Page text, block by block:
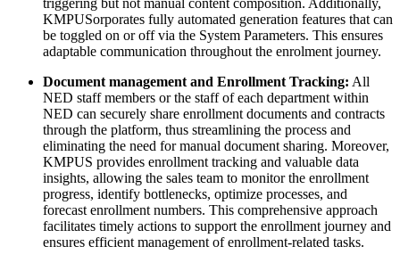
KMPUSorporates fully automated generation features that can
be toggled on or off via the System Parameters. This ensures
adaptable communication throughout the enrolment journey.
Document management and Enrollment Tracking: All
NED staff members or the staff of each department within
NED can securely share enrollment documents and contracts
through the platform, thus streamlining the process and
eliminating the need for manual document sharing. Moreover,
KMPUS provides enrollment tracking and valuable data
insights, allowing the sales team to monitor the enrollment
progress, identify bottlenecks, optimize processes, and
forecast enrollment numbers. This comprehensive approach
facilitates timely actions to support the enrollment journey and
ensures efficient management of enrollment-related tasks.